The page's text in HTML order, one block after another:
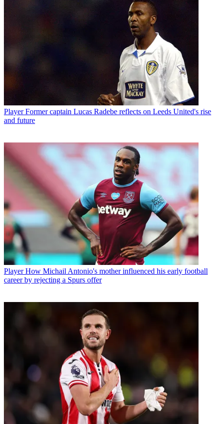
Player Former captain Lucas Radebe reflects on Leeds United's rise
and future
Player How Michail Antonio's mother influenced his early football
career by rejecting a Spurs offer